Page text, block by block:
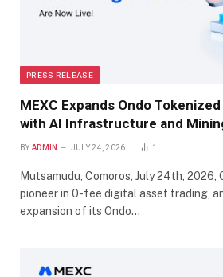
PRESS RELEASE
MEXC Expands Ondo
with AI Infrastructure and
BY ADMIN JULY 24, 2026 1
Mutsamudu, Comoros, July 24th, 2026,
pioneer in 0-fee digital asset trading,
expansion of its Ondo…